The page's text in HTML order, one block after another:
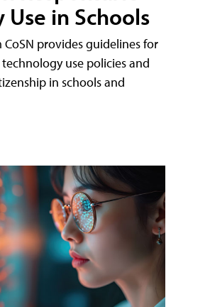
in Schools
provides guidelines for
use policies and
in schools and